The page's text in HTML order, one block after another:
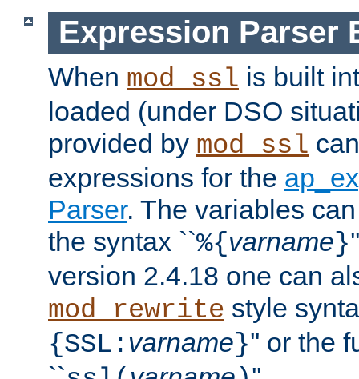
Expression Parser
When mod_ssl is built
loaded (under DSO
provided by mod_ssl
expressions for the
Parser. The variables
the syntax ``%{varname}
version 2.4.18 one can
mod_rewrite style
{SSL: varname}'' or the